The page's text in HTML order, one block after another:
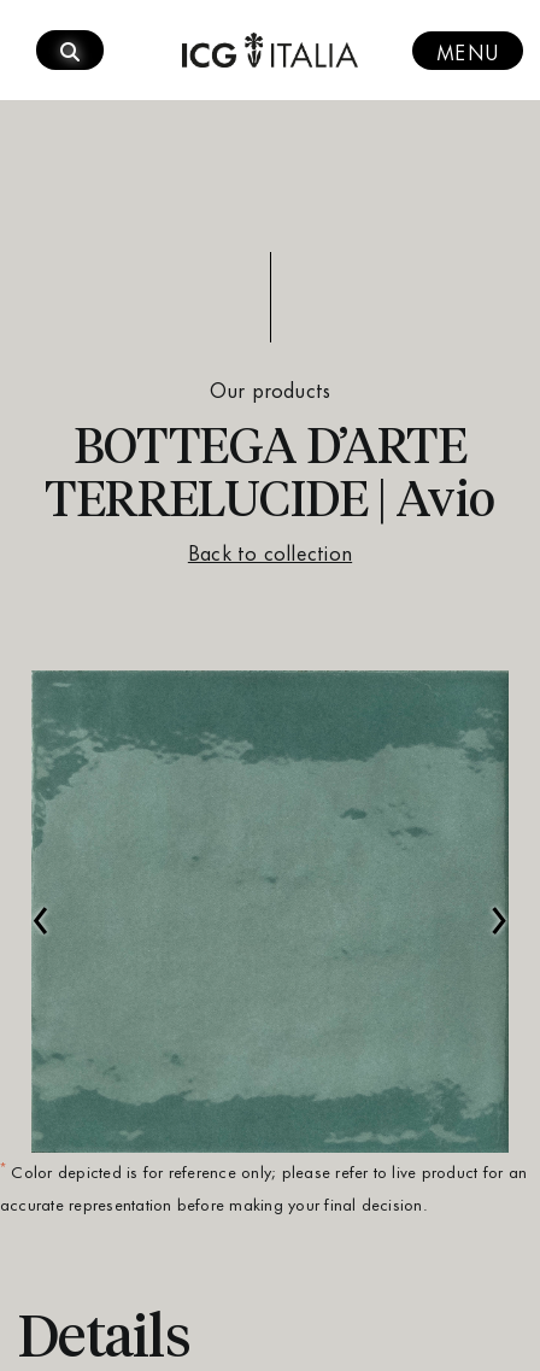
content
MENU
Our products
BOTTEGA D’ARTE
TERRELUCIDE | Avio
Back to collection
‹ ›
* Color depicted is for reference only; please refer to live product for an
accurate representation before making your final decision.
Details